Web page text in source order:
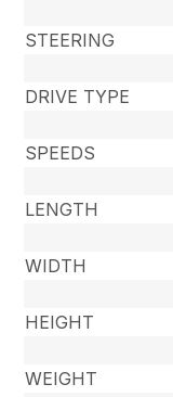
STEERING
DRIVE TYPE
SPEEDS
LENGTH
WIDTH
HEIGHT
WEIGHT